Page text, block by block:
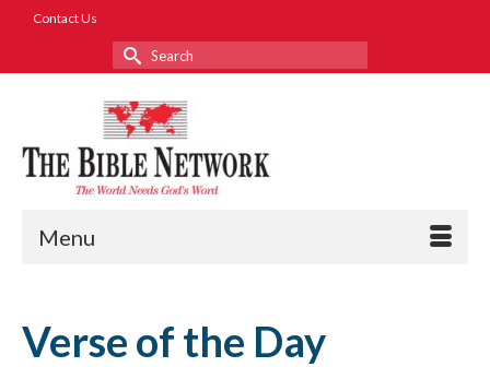
Contact Us
Search
for:
Menu
Verse of the Day